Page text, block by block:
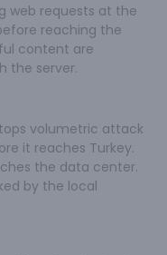
web requests at the
reaching the
content are
the server.
volumetric attack
it reaches Turkey.
the data center.
by the local